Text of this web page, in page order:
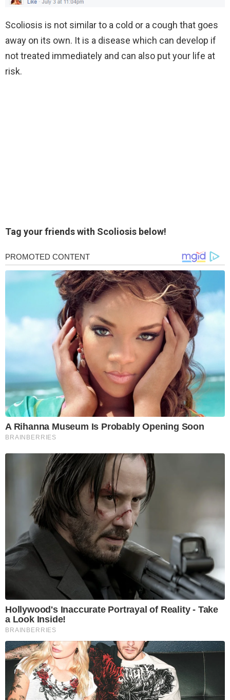
Scoliosis is not similar to a cold or a cough that goes
away on its own. It is a disease which can develop if
not treated immediately and can also put your life at
risk.
Tag your friends with Scoliosis below!